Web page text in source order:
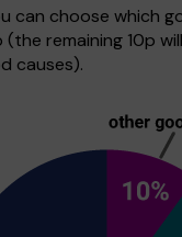
can choose which
remaining 10p
causes).